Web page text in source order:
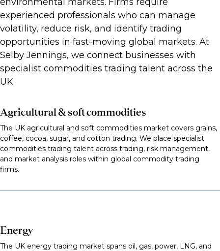
experienced professionals who can manage
volatility, reduce risk, and identify trading
opportunities in fast-moving global markets. At
Selby Jennings, we connect businesses with
specialist commodities trading talent across the
UK.
Agricultural & soft commodities
The UK agricultural and soft commodities market covers grains,
coffee, cocoa, sugar, and cotton trading. We place specialist
commodities trading talent across trading, risk management,
and market analysis roles within global commodity trading
firms.
Energy
The UK energy trading market spans oil, gas, power, LNG, and